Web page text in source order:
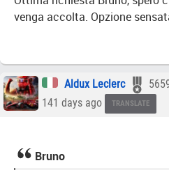
venga accolta. Opzione
Aldux Leclerc
141 days ago
TRANSLATE
Bruno